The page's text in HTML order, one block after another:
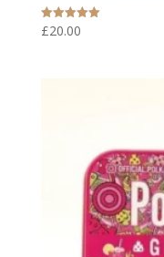
Rated
5.00
£20.00